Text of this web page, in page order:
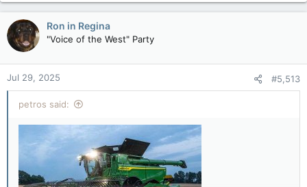
a
c
t
i
o
n
s
:
Ron in Regina
"Voice of the West" Party
Jul 29, 2025 #5,513
petros said: